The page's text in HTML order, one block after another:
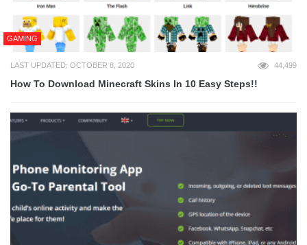
GAMING
LAST UPDATED: OCTOBER 8, 2020 44,499
How To Download Minecraft Skins In 10 Easy Steps!!